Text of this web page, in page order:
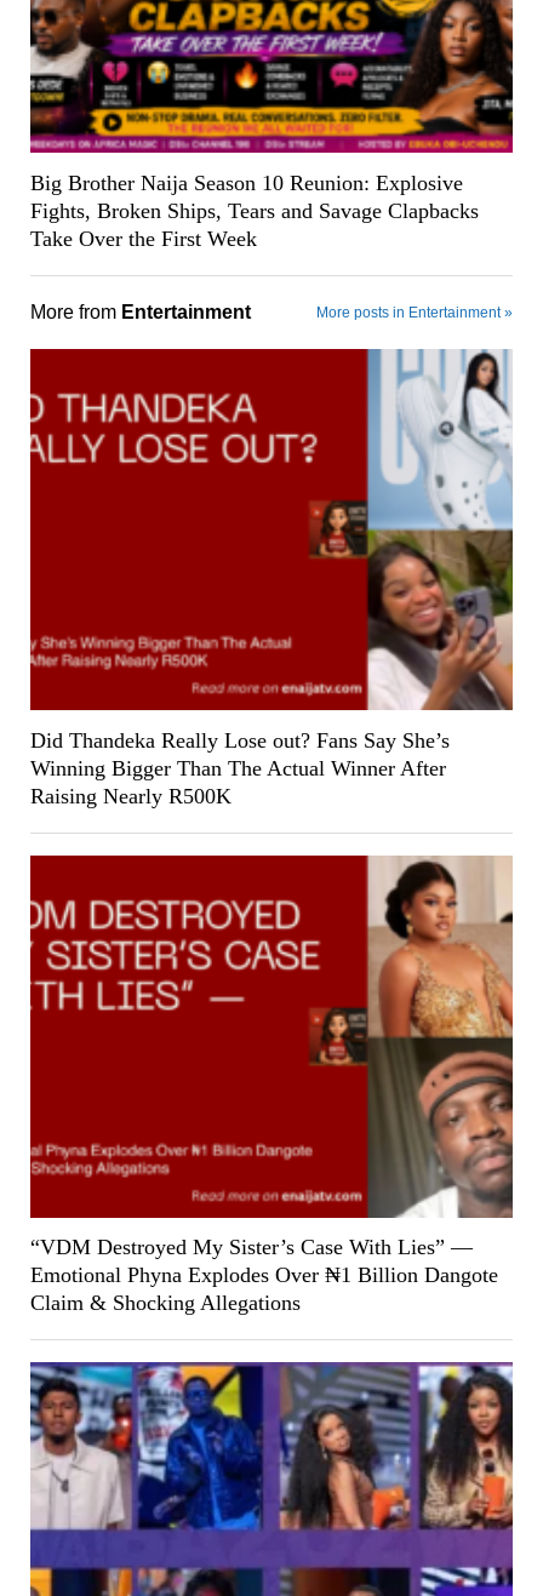
Big Brother Naija Season 10 Reunion: Explosive
Fights, Broken Ships, Tears and Savage Clapbacks
Take Over the First Week
More from Entertainment More posts in Entertainment »
Did Thandeka Really Lose out? Fans Say She’s
Winning Bigger Than The Actual Winner After
Raising Nearly R500K
“VDM Destroyed My Sister’s Case With Lies” —
Emotional Phyna Explodes Over ₦1 Billion Dangote
Claim & Shocking Allegations